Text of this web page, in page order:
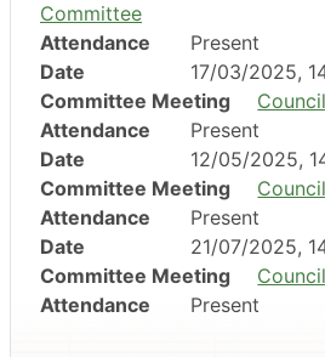
Committee
Attendance
Present
Date
17/03/2025,
Committee Meeting
Council
Attendance
Present
Date
12/05/2025,
Committee Meeting
Council
Attendance
Present
Date
21/07/2025,
Committee Meeting
Council
Attendance Present